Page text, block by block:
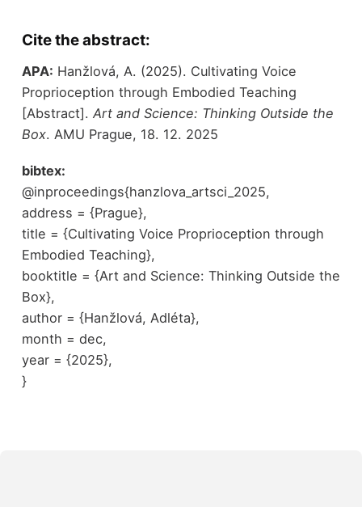
Cite the abstract:
APA: Hanžlová, A. (2025). Cultivating Voice
Proprioception through Embodied Teaching
[Abstract]. Art and Science: Thinking Outside the
Box. AMU Prague, 18. 12. 2025
bibtex:
@inproceedings{hanzlova_artsci_2025,
address = {Prague},
title = {Cultivating Voice Proprioception through
Embodied Teaching},
booktitle = {Art and Science: Thinking Outside the
Box},
author = {Hanžlová, Adléta},
month = dec,
year = {2025},
}